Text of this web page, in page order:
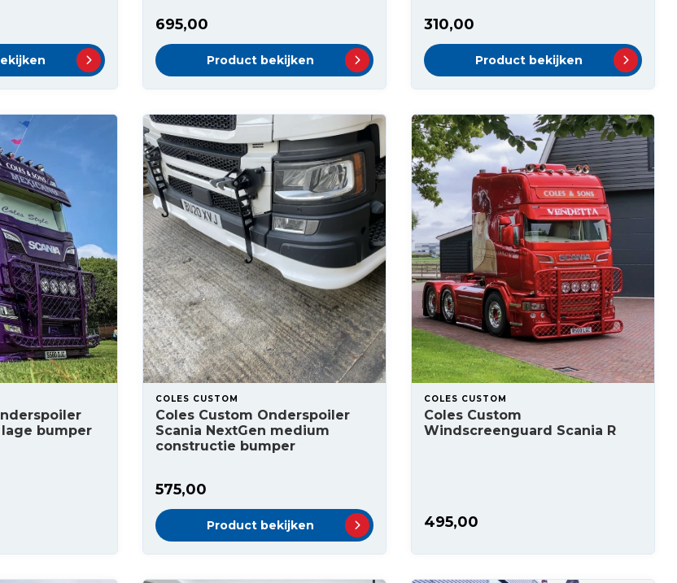
695,00
Product bekijken
310,00
Product bekijken
lage bumper
COLES CUSTOM
Coles Custom Onderspoiler
Scania NextGen medium
constructie bumper
575,00
Product bekijken
COLES CUSTOM
Coles Custom
Windscreenguard Scania R
495,00